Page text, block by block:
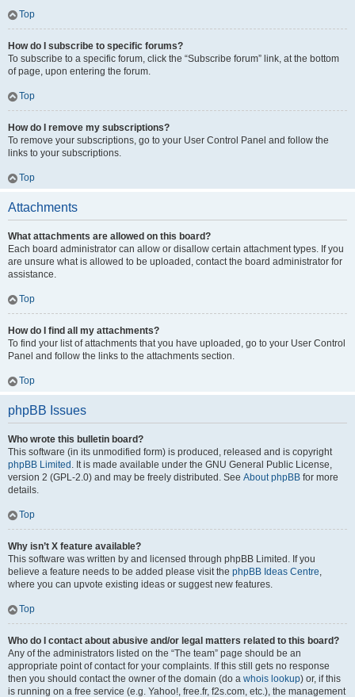
Top
How do I subscribe to specific forums?
To subscribe to a specific forum, click the “Subscribe forum” link, at the bottom
of page, upon entering the forum.
Top
How do I remove my subscriptions?
To remove your subscriptions, go to your User Control Panel and follow the
links to your subscriptions.
Top
Attachments
What attachments are allowed on this board?
Each board administrator can allow or disallow certain attachment types. If you
are unsure what is allowed to be uploaded, contact the board administrator for
assistance.
Top
How do I find all my attachments?
To find your list of attachments that you have uploaded, go to your User Control
Panel and follow the links to the attachments section.
Top
phpBB Issues
Who wrote this bulletin board?
This software (in its unmodified form) is produced, released and is copyright
phpBB Limited . It is made available under the GNU General Public License,
version 2 (GPL-2.0) and may be freely distributed. See About phpBB for more
details.
Top
Why isn’t X feature available?
This software was written by and licensed through phpBB Limited. If you
believe a feature needs to be added please visit the phpBB Ideas Centre,
where you can upvote existing ideas or suggest new features.
Top
Who do I contact about abusive and/or legal matters related to this board?
Any of the administrators listed on the “The team” page should be an
appropriate point of contact for your complaints. If this still gets no response
then you should contact the owner of the domain (do a whois lookup) or, if this
is running on a free service (e.g. Yahoo!, free.fr, f2s.com, etc.), the management